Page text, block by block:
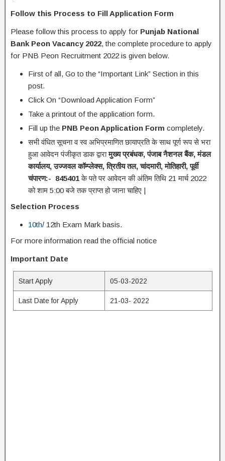
Follow this Process to Fill Application Form
Please follow this process to apply for Punjab National
Bank Peon Vacancy 2022, the complete procedure to apply
for PNB Peon Recruitment 2022 is given below.
First of all, Go to the “Important Link” Section in this
post.
Click On “Download Application Form”
Take a printout of the application form.
Fill up the PNB Peon Application Form completely.
सभी वंधित सूचना व स्व अभिप्रमाणित छायाप्रति के साथ पूर्ण रूप से भरा
हुआ आवेदन पंजीकृत डाक द्वारामुख्य प्रबंधक,पंजाब नैशनल बैंक,मंडल
कार्यालय,उज्जवल कॉम्प्लेक्स,त्रितीय तल,चांदमारी,मोतिहारी,पूर्वी
चंपारण:- 845401के पते पर आवेदन की अंतिम तिथि 21 मार्च 2022
को शाम 5:00 बजे तक प्राप्त हो जाना चाहिए |
Selection Process
10th/ 12th Exam Mark basis.
For more information read the official notice
Important Date
Start Apply 05-03-2022
Last Date for Apply 21-03- 2022